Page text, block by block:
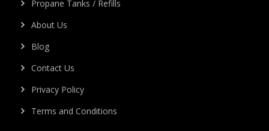
Propane Tanks / Refills
About Us
Blog
Contact Us
Privacy Policy
Terms and Conditions